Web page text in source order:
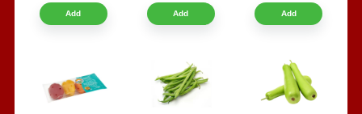
Add Add Add